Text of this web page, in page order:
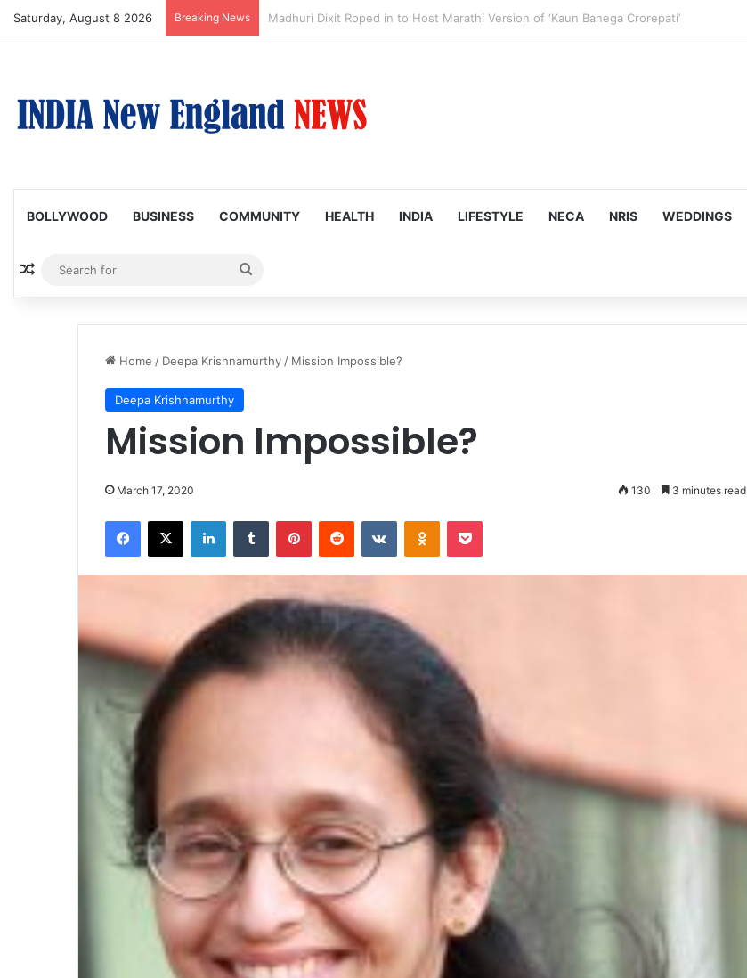
Saturday, August 8 2026 Breaking News Nagarjuna Unveils Humorous, Emotion-Filled Trailer of ‘Pallaburusu’
BOLLYWOOD BUSINESS COMMUNITY HEALTH INDIA LIFESTYLE NECA NRIS WEDDINGS
Random Article
for
Home / Deepa Krishnamurthy / Mission Impossible?
Deepa Krishnamurthy
Mission Impossible?
March 17, 2020 130 3 minutes read